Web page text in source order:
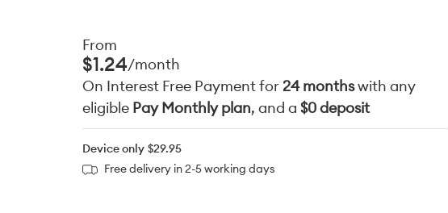
From
$1.24/month
On Interest Free Payment for24 monthswith any
eligible Pay Monthly plan, and a $0 deposit
Device only $29.95
Free delivery in 2-5 working days